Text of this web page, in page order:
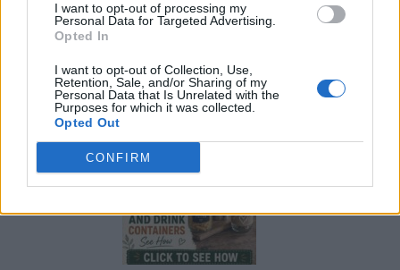
I want to opt-out of processing my
Personal Data for Targeted Advertising.
Opted In
I want to opt-out of Collection, Use,
Retention, Sale, and/or Sharing of my
Personal Data that Is Unrelated with the
Purposes for which it was collected.
Opted Out
CONFIRM
Crispy Fried Mozzarella Bites